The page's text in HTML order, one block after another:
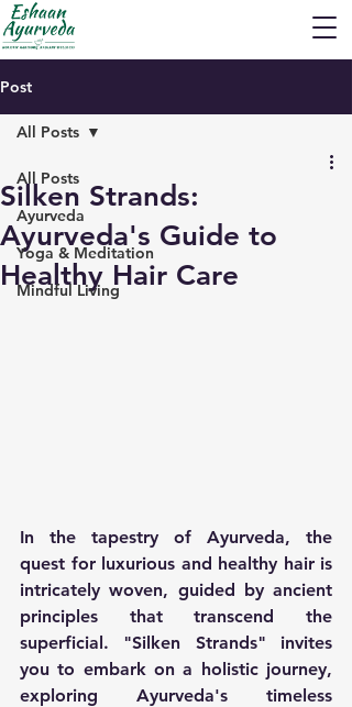
Post
All Posts
Ayurveda
Yoga & Meditation
Mindful Living
All Posts
Silken Strands:
Ayurveda's Guide to
Healthy Hair Care
In the tapestry of Ayurveda, the
quest for luxurious and healthy hair is
intricately woven, guided by ancient
principles that transcend the
superficial. "Silken Strands" invites
you to embark on a holistic journey,
exploring Ayurveda's timeless